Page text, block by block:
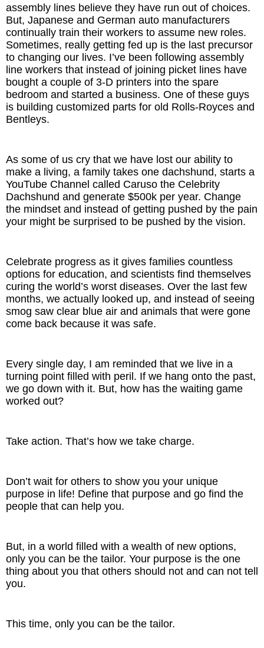
assembly lines believe they have run out of choices.
But, Japanese and German auto manufacturers
continually train their workers to assume new roles.
Sometimes, really getting fed up is the last precursor
to changing our lives. I’ve been following assembly
line workers that instead of joining picket lines have
bought a couple of 3-D printers into the spare
bedroom and started a business. One of these guys
is building customized parts for old Rolls-Royces and
Bentleys.
As some of us cry that we have lost our ability to
make a living, a family takes one dachshund, starts a
YouTube Channel called Caruso the Celebrity
Dachshund and generate $500k per year. Change
the mindset and instead of getting pushed by the pain
your might be surprised to be pushed by the vision.
Celebrate progress as it gives families countless
options for education, and scientists find themselves
curing the world’s worst diseases. Over the last few
months, we actually looked up, and instead of seeing
smog saw clear blue air and animals that were gone
come back because it was safe.
Every single day, I am reminded that we live in a
turning point filled with peril. If we hang onto the past,
we go down with it. But, how has the waiting game
worked out?
Take action. That’s how we take charge.
Don’t wait for others to show you your unique
purpose in life! Define that purpose and go find the
people that can help you.
But, in a world filled with a wealth of new options,
only you can be the tailor. Your purpose is the one
thing about you that others should not and can not tell
you.
This time, only you can be the tailor.